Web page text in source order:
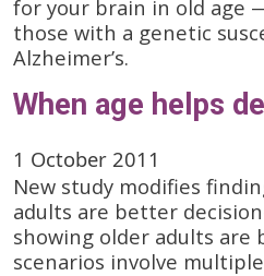
for your brain in old age
those with a genetic
Alzheimer’s.
When age helps
1 October 2011
New study modifies
adults are better
showing older adults
scenarios involve